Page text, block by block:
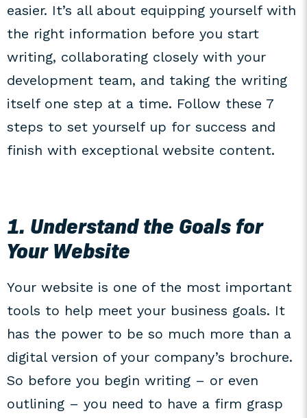
easier. It’s all about equipping yourself with
the right information before you start
writing, collaborating closely with your
development team, and taking the writing
itself one step at a time. Follow these 7
steps to set yourself up for success and
finish with exceptional website content.
1. Understand the Goals for
Your Website
Your website is one of the most important
tools to help meet your business goals. It
has the power to be so much more than a
digital version of your company’s brochure.
So before you begin writing – or even
outlining – you need to have a firm grasp